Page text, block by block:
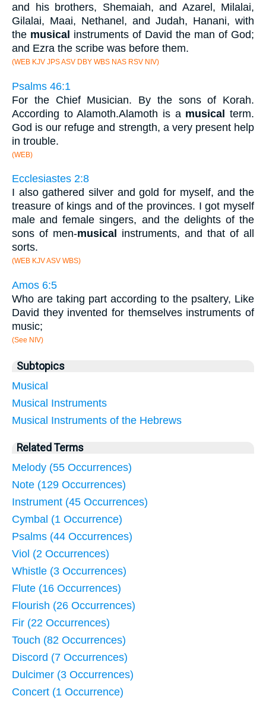
and his brothers, Shemaiah, and Azarel, Milalai,
Gilalai, Maai, Nethanel, and Judah, Hanani, with
the musical instruments of David the man of God;
and Ezra the scribe was before them.
(WEB KJV JPS ASV DBY WBS NAS RSV NIV)
Psalms 46:1
For the Chief Musician. By the sons of Korah.
According to Alamoth.Alamoth is a musical term.
God is our refuge and strength, a very present help
in trouble.
(WEB)
Ecclesiastes 2:8
I also gathered silver and gold for myself, and the
treasure of kings and of the provinces. I got myself
male and female singers, and the delights of the
sons of men-musical
instruments, and that of all
sorts.
(WEB KJV ASV WBS)
Amos 6:5
Who are taking part according to the psaltery, Like
David they invented for themselves instruments of
music;
(See NIV)
Subtopics
Musical
Musical Instruments
Musical Instruments of the Hebrews
Related Terms
Melody (55 Occurrences)
Note (129 Occurrences)
Instrument (45 Occurrences)
Cymbal (1 Occurrence)
Psalms (44 Occurrences)
Viol (2 Occurrences)
Whistle (3 Occurrences)
Flute (16 Occurrences)
Flourish (26 Occurrences)
Fir (22 Occurrences)
Touch (82 Occurrences)
Discord (7 Occurrences)
Dulcimer (3 Occurrences)
Concert (1 Occurrence)